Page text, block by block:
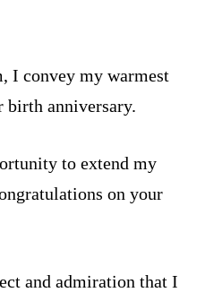
I convey my warmest
birth anniversary.
to extend my
on your
and admiration that I